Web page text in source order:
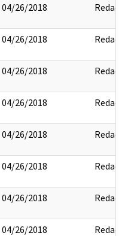
04/26/2018 Redact
04/26/2018 Redact
04/26/2018 Redact
04/26/2018 Redact
04/26/2018 Redact
04/26/2018 Redact
04/26/2018 Redact
04/26/2018 Redact